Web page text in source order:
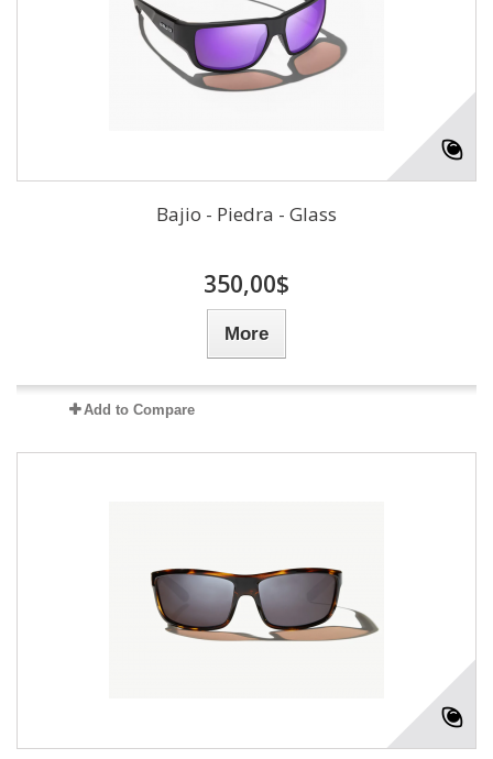
Bajio - Piedra - Glass
350,00$
More
Add to Compare